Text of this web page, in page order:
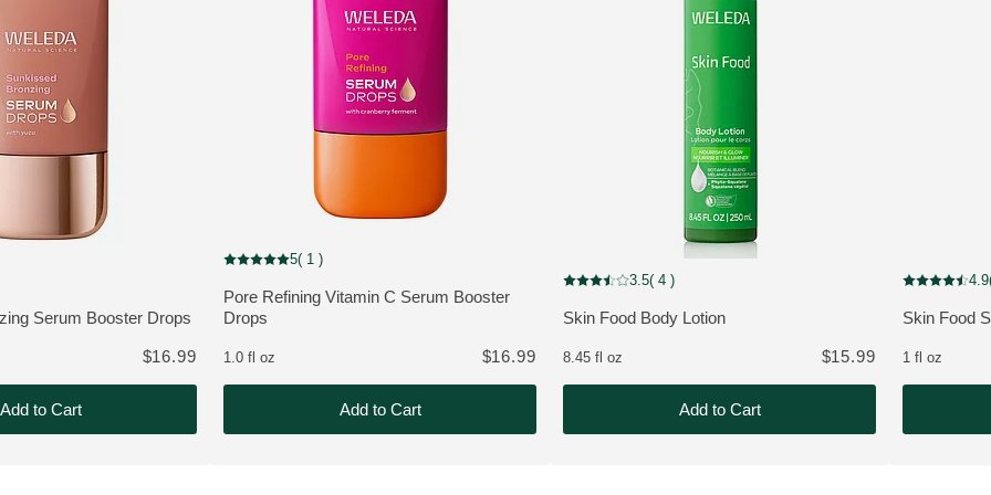
PRODUCT:
Serum Booster Drops
of 5 stars rated by 1 customers
$16.99
Add to Cart
NEW
MORE ABOUT THE PRODUCT:
Pore Refining Vitamin C Serum Booster
Drops
Current rating: 5 out of 5 stars rated by 1 customers
5( 1 )
1.0 fl oz $16.99
Add to Cart
Improved Formula
MORE ABOUT THE PRODUCT:
Skin Food Body Lotion
Current rating: 3.5 out of 5 stars rated by 4 customers
3.5( 4 )
8.45 fl oz $15.99
Add to Cart
NEW
MORE
Skin Food
Current 4.9
1 fl oz